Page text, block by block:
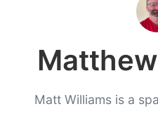
Matt Williams is a